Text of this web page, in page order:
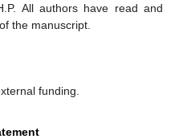
All authors have read and
the manuscript.
funding.